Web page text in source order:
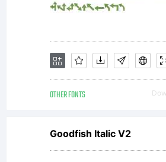
law.
OTHER FONTS
Goodfish Italic V2